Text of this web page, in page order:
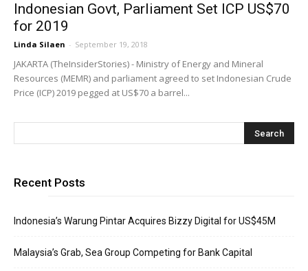
Indonesian Govt, Parliament Set ICP US$70
for 2019
Linda Silaen - September 19, 2018
JAKARTA (TheInsiderStories) - Ministry of Energy and Mineral
Resources (MEMR) and parliament agreed to set Indonesian Crude
Price (ICP) 2019 pegged at US$70 a barrel...
Recent Posts
Indonesia’s Warung Pintar Acquires Bizzy Digital for US$45M
Malaysia’s Grab, Sea Group Competing for Bank Capital